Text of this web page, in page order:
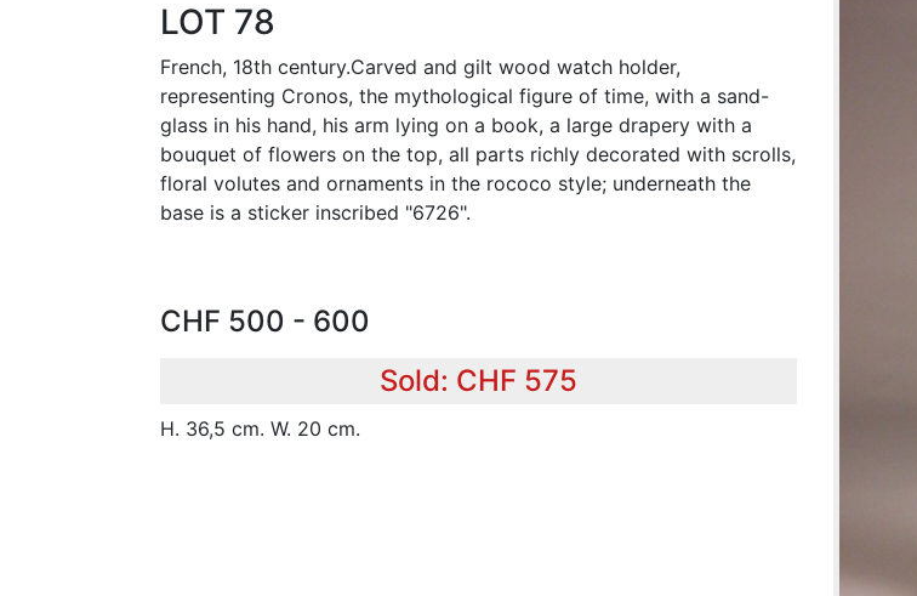
LOT 78
French, 18th century.Carved and gilt wood watch holder,
representing Cronos, the mythological figure of time, with a sand-
glass in his hand, his arm lying on a book, a large drapery with a
bouquet of flowers on the top, all parts richly decorated with scrolls,
floral volutes and ornaments in the rococo style; underneath the
base is a sticker inscribed "6726".
CHF 500 - 600
Sold: CHF 575
H. 36,5 cm. W. 20 cm.